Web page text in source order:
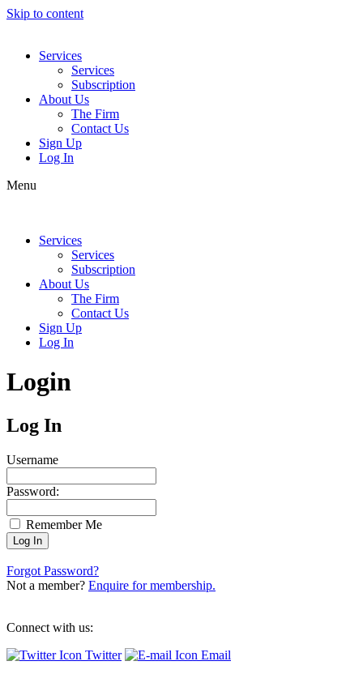
Skip to content
Services
Services
Subscription
About Us
The Firm
Contact Us
Sign Up
Log In
Menu
Services
Services
Subscription
About Us
The Firm
Contact Us
Sign Up
Log In
Login
Log In
Username
Password:
Remember Me
Forgot Password?
Not a member? Enquire for membership.
Connect with us:
Twitter
Email